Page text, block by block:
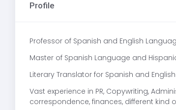
Profile
Professor of Spanish and English
Master of Spanish Language and
Literary Translator for Spanish and English
Vast experience in PR, Copywriting,
correspondence, finances, different kind